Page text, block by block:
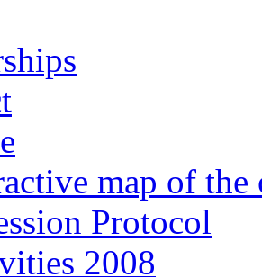
map of
Protocol
2008